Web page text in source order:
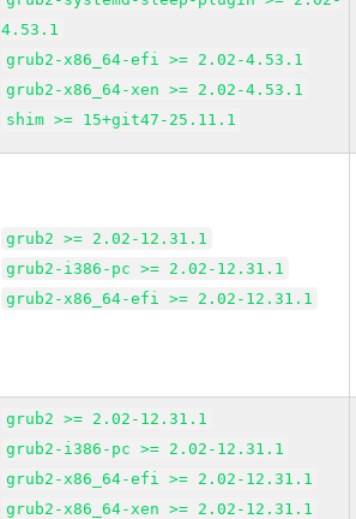
4.53.1
grub2-x86_64-efi >= 2.02-4.53.1
grub2-x86_64-xen >= 2.02-4.53.1
shim >= 15+git47-25.11.1
grub2 >= 2.02-12.31.1
grub2-i386-pc >= 2.02-12.31.1
grub2-x86_64-efi >= 2.02-12.31.1
grub2 >= 2.02-12.31.1
grub2-i386-pc >= 2.02-12.31.1
grub2-x86_64-efi >= 2.02-12.31.1
grub2-x86_64-xen >= 2.02-12.31.1